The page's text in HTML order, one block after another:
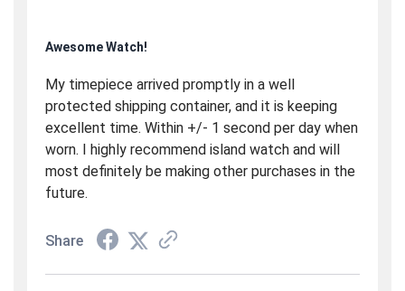
Awesome Watch!
My timepiece arrived promptly in a well
protected shipping container, and it is keeping
excellent time. Within +/- 1 second per day when
worn. I highly recommend island watch and will
most definitely be making other purchases in the
future.
Share